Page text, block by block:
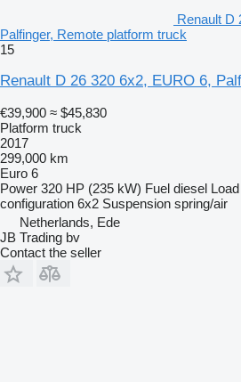
Renault D
Palfinger, Remote platform truck
15
Renault D 26 320 6x2, EURO 6,
€39,900 ≈ $45,830
Platform truck
2017
299,000 km
Euro 6
Power 320 HP (235 kW) Fuel diesel
configuration 6x2 Suspension spring/air
Netherlands, Ede
JB Trading bv
Contact the seller